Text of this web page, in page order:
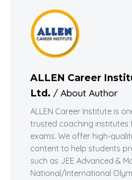
ALLEN Career
Ltd. / About Author
ALLEN Career Institute is
trusted coaching institutes
exams. We offer high-
content to help students
such as JEE Advanced &
National/International